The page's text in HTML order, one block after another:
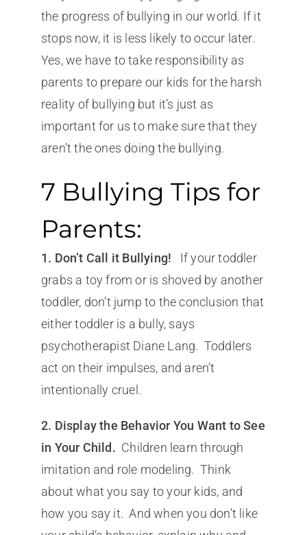
the progress of bullying in our world. If it
stops now, it is less likely to occur later.
Yes, we have to take responsibility as
parents to prepare our kids for the harsh
reality of bullying but it’s just as
important for us to make sure that they
aren’t the ones doing the bullying.
7 Bullying Tips for
Parents:
1. Don’t Call it Bullying! If your toddler
grabs a toy from or is shoved by another
toddler, don’t jump to the conclusion that
either toddler is a bully, says
psychotherapist Diane Lang. Toddlers
act on their impulses, and aren’t
intentionally cruel.
2. Display the Behavior You Want to See
in Your Child. Children learn through
imitation and role modeling. Think
about what you say to your kids, and
how you say it. And when you don’t like